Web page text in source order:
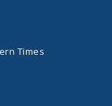
Times